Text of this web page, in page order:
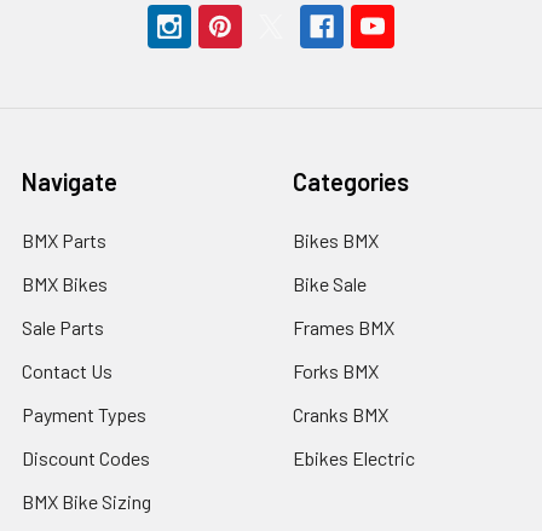
Navigate
BMX Parts
BMX Bikes
Sale Parts
Contact Us
Payment Types
Discount Codes
BMX Bike Sizing
Categories
Bikes BMX
Bike Sale
Frames BMX
Forks BMX
Cranks BMX
Ebikes Electric